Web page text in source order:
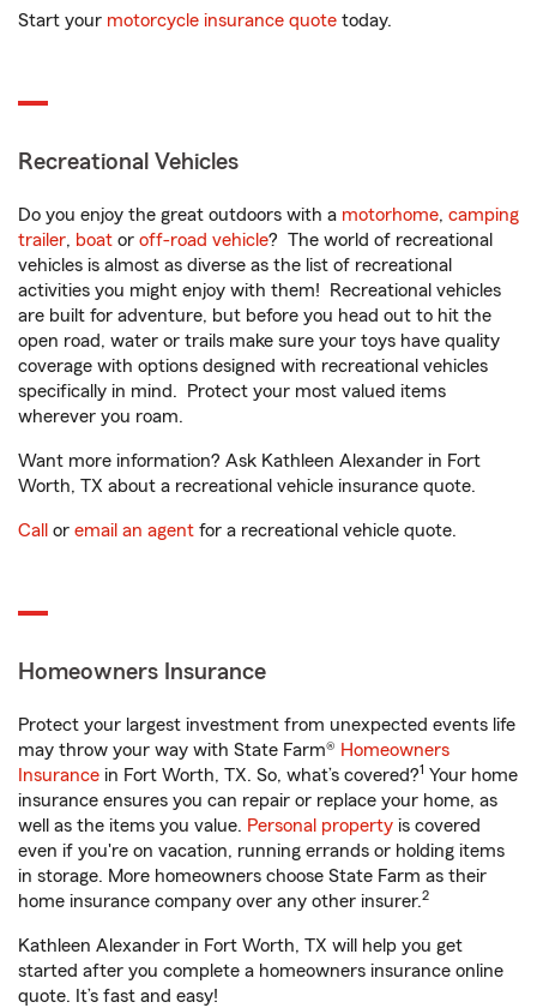
Start your motorcycle insurance quote today.
Recreational Vehicles
Do you enjoy the great outdoors with a motorhome, camping
trailer, boat or off-road vehicle? The world of recreational
vehicles is almost as diverse as the list of recreational
activities you might enjoy with them! Recreational vehicles
are built for adventure, but before you head out to hit the
open road, water or trails make sure your toys have quality
coverage with options designed with recreational vehicles
specifically in mind. Protect your most valued items
wherever you roam.
Want more information? Ask Kathleen Alexander in Fort
Worth, TX about a recreational vehicle insurance quote.
Call or email an agent for a recreational vehicle quote.
Homeowners Insurance
Protect your largest investment from unexpected events life
may throw your way with State Farm® Homeowners
Insurance in Fort Worth, TX. So, what’s covered?1 Your home
insurance ensures you can repair or replace your home, as
well as the items you value. Personal property is covered
even if you're on vacation, running errands or holding items
in storage. More homeowners choose State Farm as their
home insurance company over any other insurer.2
Kathleen Alexander in Fort Worth, TX will help you get
started after you complete a homeowners insurance online
quote. It’s fast and easy!